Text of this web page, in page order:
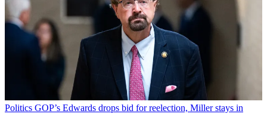
Politics GOP’s Edwards drops bid for reelection, Miller stays in